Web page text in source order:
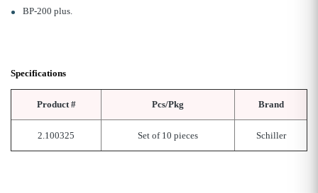
BP-200 plus.
Specifications
Product # Pcs/Pkg Brand
2.100325 Set of 10 pieces Schiller